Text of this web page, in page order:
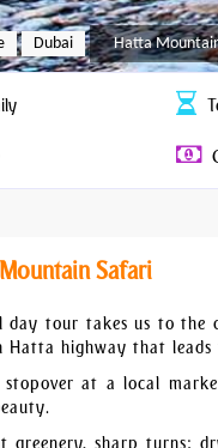
Dubai Hatta
Safari
day tour takes us to the
Hatta highway that leads
at a local
greenery, sharp turns;